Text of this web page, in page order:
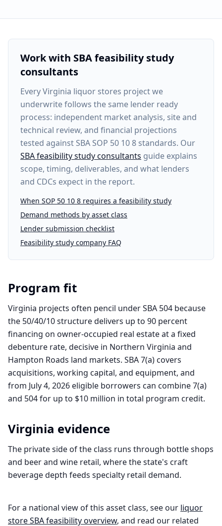
Work with SBA feasibility study
consultants
EveryVirginia liquor stores projectwe
underwrite follows the same lender ready
process: independent market analysis, site and
technical review, and financial projections
tested against SBA SOP 50 10 8 standards. Our
SBA feasibility study consultants guide explains
scope, timing, deliverables, and what lenders
and CDCs expect in the report.
When SOP 50 10 8 requires a feasibility study
Demand methods by asset class
Lender submission checklist
Feasibility study company FAQ
Program fit
Virginia projects often pencil under SBA 504 because
the 50/40/10 structure delivers up to 90 percent
financing on owner-occupied real estate at a fixed
debenture rate, decisive in Northern Virginia and
Hampton Roads land markets. SBA 7(a) covers
acquisitions, working capital, and equipment, and
from July 4, 2026 eligible borrowers can combine 7(a)
and 504 for up to $10 million in total program credit.
Virginia evidence
The private side of the class runs through bottle shops
and beer and wine retail, where the state's craft
beverage depth feeds specialty retail demand.
For a national view of this asset class, see our liquor
storeSBA feasibility overview, and read our related